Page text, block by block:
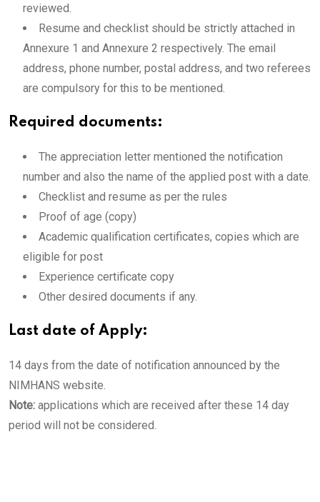
reviewed.
Resume and checklist should be strictly attached in
Annexure 1 and Annexure 2 respectively. The email
address, phone number, postal address, and two referees
are compulsory for this to be mentioned.
Required documents:
The appreciation letter mentioned the notification
number and also the name of the applied post with a date.
Checklist and resume as per the rules
Proof of age (copy)
Academic qualification certificates, copies which are
eligible for post
Experience certificate copy
Other desired documents if any.
Last date of Apply:
14 days from the date of notification announced by the
NIMHANS website.
Note: applications which are received after these 14 day
period will not be considered.